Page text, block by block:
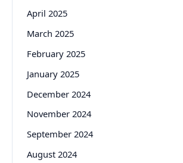
April 2025
March 2025
February 2025
January 2025
December 2024
November 2024
September 2024
August 2024